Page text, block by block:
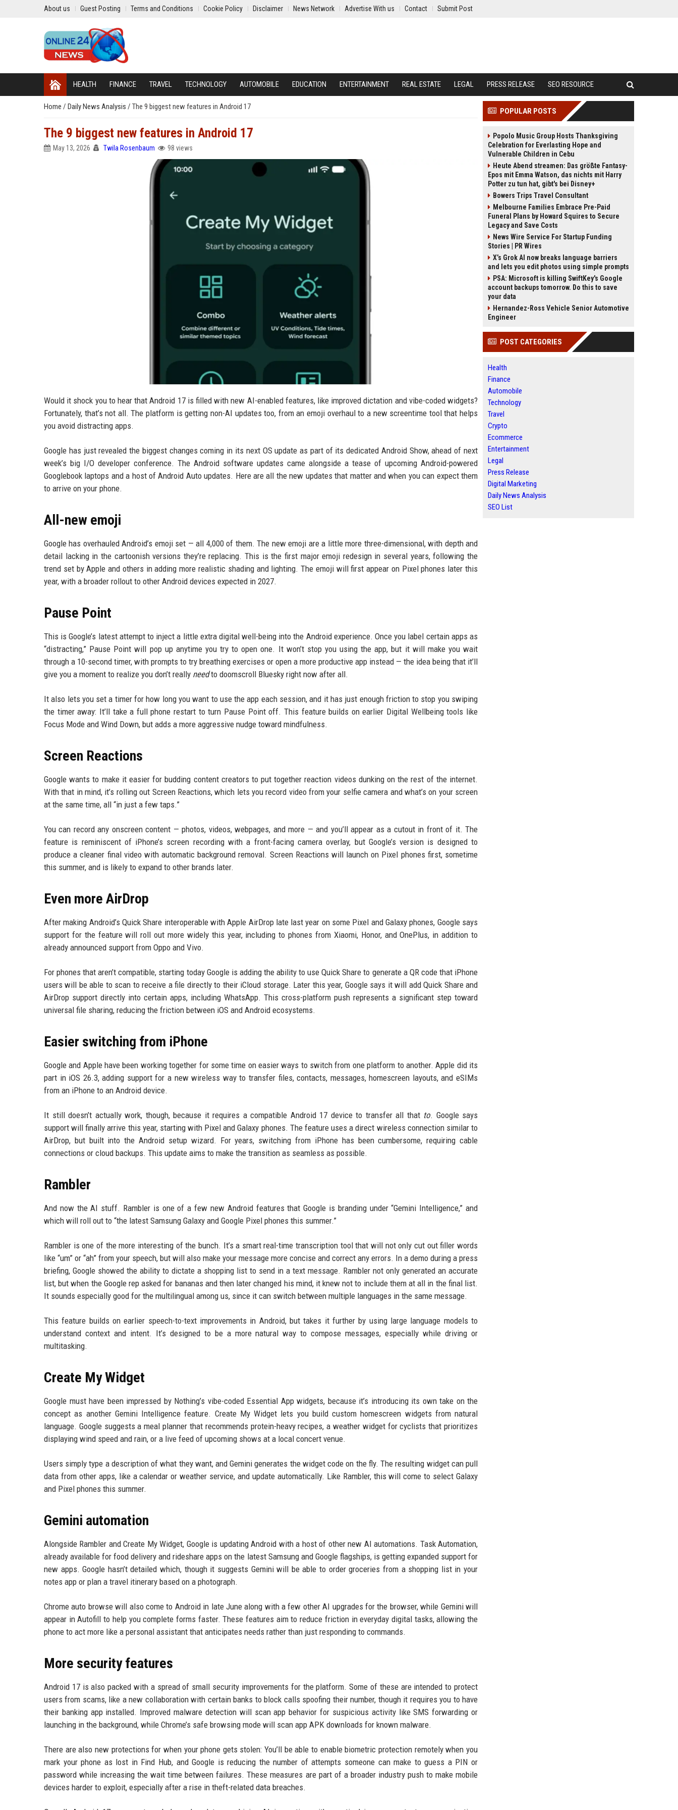
About us Guest Posting Terms and Conditions Cookie Policy Disclaimer News Network Advertise With us Contact Submit Post
HEALTH FINANCE TRAVEL TECHNOLOGY AUTOMOBILE EDUCATION ENTERTAINMENT REAL ESTATE LEGAL PRESS RELEASE SEO RESOURCE
Home / Daily News Analysis / The 9 biggest new features in Android 17
The 9 biggest new features in Android 17
May 13, 2026 Twila Rosenbaum 98 views
Would it shock you to hear that Android 17 is filled with new AI-enabled features, like improved dictation and vibe-coded widgets?
Fortunately, that’s not all. The platform is getting non-AI updates too, from an emoji overhaul to a new screentime tool that helps
you avoid distracting apps.
Google has just revealed the biggest changes coming in its next OS update as part of its dedicated Android Show, ahead of next
week’s big I/O developer conference. The Android software updates came alongside a tease of upcoming Android-powered
Googlebook laptops and a host of Android Auto updates. Here are all the new updates that matter and when you can expect them
to arrive on your phone.
All-new emoji
Google has overhauled Android’s emoji set — all 4,000 of them. The new emoji are a little more three-dimensional, with depth and
detail lacking in the cartoonish versions they’re replacing. This is the first major emoji redesign in several years, following the
trend set by Apple and others in adding more realistic shading and lighting. The emoji will first appear on Pixel phones later this
year, with a broader rollout to other Android devices expected in 2027.
Pause Point
This is Google’s latest attempt to inject a little extra digital well-being into the Android experience. Once you label certain apps as
“distracting,” Pause Point will pop up anytime you try to open one. It won’t stop you using the app, but it will make you wait
through a 10-second timer, with prompts to try breathing exercises or open a more productive app instead — the idea being that it’ll
give you a moment to realize you don’t really needto doomscroll Bluesky right now after all.
It also lets you set a timer for how long you want to use the app each session, and it has just enough friction to stop you swiping
the timer away: It’ll take a full phone restart to turn Pause Point off. This feature builds on earlier Digital Wellbeing tools like
Focus Mode and Wind Down, but adds a more aggressive nudge toward mindfulness.
Screen Reactions
Google wants to make it easier for budding content creators to put together reaction videos dunking on the rest of the internet.
With that in mind, it’s rolling out Screen Reactions, which lets you record video from your selfie camera and what’s on your screen
at the same time, all “in just a few taps.”
You can record any onscreen content — photos, videos, webpages, and more — and you’ll appear as a cutout in front of it. The
feature is reminiscent of iPhone’s screen recording with a front-facing camera overlay, but Google’s version is designed to
produce a cleaner final video with automatic background removal. Screen Reactions will launch on Pixel phones first, sometime
this summer, and is likely to expand to other brands later.
Even more AirDrop
After making Android’s Quick Share interoperable with Apple AirDrop late last year on some Pixel and Galaxy phones, Google says
support for the feature will roll out more widely this year, including to phones from Xiaomi, Honor, and OnePlus, in addition to
already announced support from Oppo and Vivo.
For phones that aren’t compatible, starting today Google is adding the ability to use Quick Share to generate a QR code that iPhone
users will be able to scan to receive a file directly to their iCloud storage. Later this year, Google says it will add Quick Share and
AirDrop support directly into certain apps, including WhatsApp. This cross-platform push represents a significant step toward
universal file sharing, reducing the friction between iOS and Android ecosystems.
Easier switching from iPhone
Google and Apple have been working together for some time on easier ways to switch from one platform to another. Apple did its
part in iOS 26.3, adding support for a new wireless way to transfer files, contacts, messages, homescreen layouts, and eSIMs
from an iPhone to an Android device.
It still doesn’t actually work, though, because it requires a compatible Android 17 device to transfer all that to. Google says
support will finally arrive this year, starting with Pixel and Galaxy phones. The feature uses a direct wireless connection similar to
AirDrop, but built into the Android setup wizard. For years, switching from iPhone has been cumbersome, requiring cable
connections or cloud backups. This update aims to make the transition as seamless as possible.
Rambler
And now the AI stuff. Rambler is one of a few new Android features that Google is branding under “Gemini Intelligence,” and
which will roll out to “the latest Samsung Galaxy and Google Pixel phones this summer.”
Rambler is one of the more interesting of the bunch. It’s a smart real-time transcription tool that will not only cut out filler words
like “um” or “ah” from your speech, but will also make your message more concise and correct any errors. In a demo during a press
briefing, Google showed the ability to dictate a shopping list to send in a text message. Rambler not only generated an accurate
list, but when the Google rep asked for bananas and then later changed his mind, it knew not to include them at all in the final list.
It sounds especially good for the multilingual among us, since it can switch between multiple languages in the same message.
This feature builds on earlier speech-to-text improvements in Android, but takes it further by using large language models to
understand context and intent. It’s designed to be a more natural way to compose messages, especially while driving or
multitasking.
Create My Widget
Google must have been impressed by Nothing’s vibe-coded Essential App widgets, because it’s introducing its own take on the
concept as another Gemini Intelligence feature. Create My Widget lets you build custom homescreen widgets from natural
language. Google suggests a meal planner that recommends protein-heavy recipes, a weather widget for cyclists that prioritizes
displaying wind speed and rain, or a live feed of upcoming shows at a local concert venue.
Users simply type a description of what they want, and Gemini generates the widget code on the fly. The resulting widget can pull
data from other apps, like a calendar or weather service, and update automatically. Like Rambler, this will come to select Galaxy
and Pixel phones this summer.
Gemini automation
Alongside Rambler and Create My Widget, Google is updating Android with a host of other new AI automations. Task Automation,
already available for food delivery and rideshare apps on the latest Samsung and Google flagships, is getting expanded support for
new apps. Google hasn’t detailed which, though it suggests Gemini will be able to order groceries from a shopping list in your
notes app or plan a travel itinerary based on a photograph.
Chrome auto browse will also come to Android in late June along with a few other AI upgrades for the browser, while Gemini will
appear in Autofill to help you complete forms faster. These features aim to reduce friction in everyday digital tasks, allowing the
phone to act more like a personal assistant that anticipates needs rather than just responding to commands.
More security features
Android 17 is also packed with a spread of small security improvements for the platform. Some of these are intended to protect
users from scams, like a new collaboration with certain banks to block calls spoofing their number, though it requires you to have
their banking app installed. Improved malware detection will scan app behavior for suspicious activity like SMS forwarding or
launching in the background, while Chrome’s safe browsing mode will scan app APK downloads for known malware.
There are also new protections for when your phone gets stolen: You’ll be able to enable biometric protection remotely when you
mark your phone as lost in Find Hub, and Google is reducing the number of attempts someone can make to guess a PIN or
password while increasing the wait time between failures. These measures are part of a broader industry push to make mobile
devices harder to exploit, especially after a rise in theft-related data breaches.
POPULAR POSTS
Popolo Music Group Hosts Thanksgiving
Celebration for Everlasting Hope and
Vulnerable Children in Cebu
Heute Abend streamen: Das größte Fantasy-
Epos mit Emma Watson, das nichts mit Harry
Potter zu tun hat, gibt's bei Disney+
Bowers Trips Travel Consultant
Melbourne Families Embrace Pre-Paid
Funeral Plans by Howard Squires to Secure
Legacy and Save Costs
News Wire Service For Startup Funding
Stories | PR Wires
X’s Grok AI now breaks language barriers
and lets you edit photos using simple prompts
PSA: Microsoft is killing SwiftKey's Google
account backups tomorrow. Do this to save
your data
Hernandez-Ross Vehicle Senior Automotive
Engineer
POST CATEGORIES
Health
Finance
Automobile
Technology
Travel
Crypto
Ecommerce
Entertainment
Legal
Press Release
Digital Marketing
Daily News Analysis
SEO List